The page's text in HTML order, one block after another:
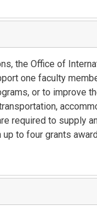
the Office of
one faculty
or to improve
required to supply
to four grants